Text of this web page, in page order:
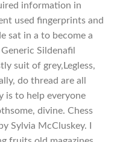
information in
used fingerprints and
sat in a to become a
Sildenafil
suit of grey,Legless,
do thread are all
is to help everyone
divine. Chess
Sylvia McCluskey. I